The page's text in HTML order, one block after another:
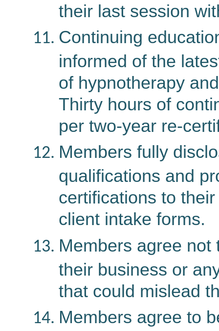
their last session
Continuing
informed of the
of hypnotherapy
Thirty hours of
per two-year re-
Members fully
qualifications and
certifications to
client intake forms.
Members agree
their business or
that could mislead
Members agree to